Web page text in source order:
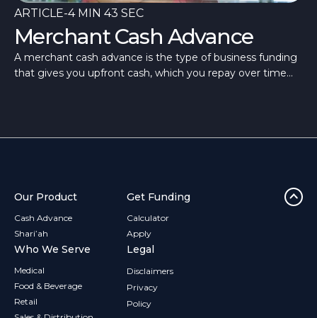
ARTICLE-4 MIN 43 SEC
Merchant Cash Advance
A merchant cash advance is the type of business funding
that gives you upfront cash, which you repay over time
Our Product
Cash Advance
Shari’ah
Get Funding
Calculator
Apply
Who We Serve
Medical
Food & Beverage
Retail
Legal
Disclaimers
Privacy
Policy